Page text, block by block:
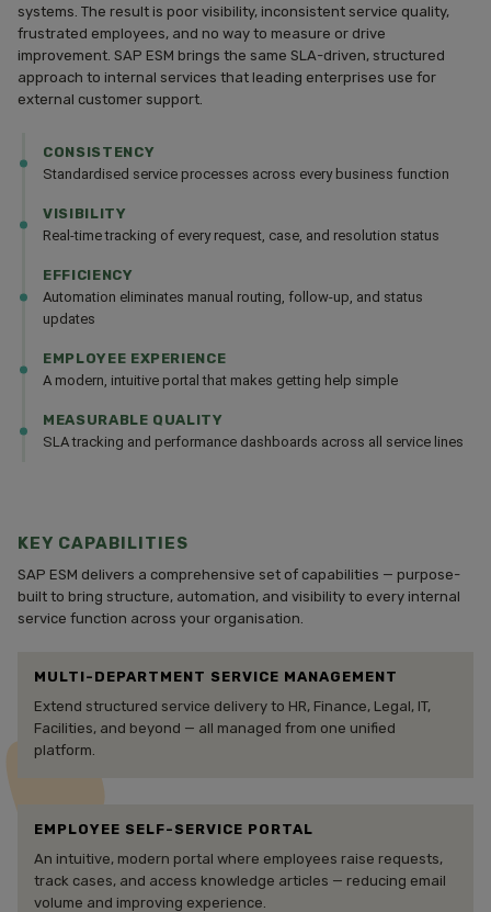
systems. The result is poor visibility, inconsistent service quality,
frustrated employees, and no way to measure or drive
improvement. SAP ESM brings the same SLA-driven, structured
approach to internal services that leading enterprises use for
external customer support.
CONSISTENCY
Standardised service processes across every business function
VISIBILITY
Real-time tracking of every request, case, and resolution status
EFFICIENCY
Automation eliminates manual routing, follow-up, and status
updates
EMPLOYEE EXPERIENCE
A modern, intuitive portal that makes getting help simple
MEASURABLE QUALITY
SLA tracking and performance dashboards across all service lines
KEY CAPABILITIES
SAP ESM delivers a comprehensive set of capabilities — purpose-
built to bring structure, automation, and visibility to every internal
service function across your organisation.
MULTI-DEPARTMENT SERVICE MANAGEMENT
Extend structured service delivery to HR, Finance, Legal, IT,
Facilities, and beyond — all managed from one unified
platform.
EMPLOYEE SELF-SERVICE PORTAL
An intuitive, modern portal where employees raise requests,
track cases, and access knowledge articles — reducing email
volume and improving experience.